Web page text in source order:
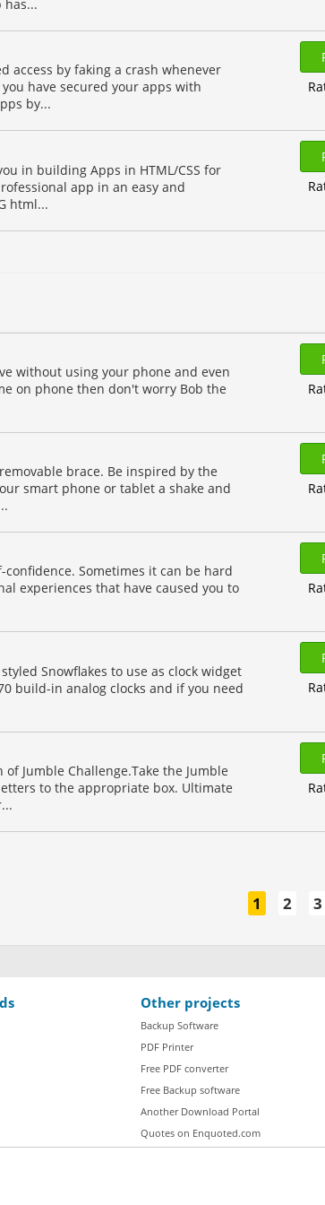
has...
access by faking a crash whenever
have secured your apps with
by...
in building Apps in HTML/CSS for
app in an easy and
html...
without using your phone and even
on phone then don't worry Bob the
brace. Be inspired by the
smart phone or tablet a shake and
Sometimes it can be hard
experiences that have caused you to
Snowflakes to use as clock widget
build-in analog clocks and if you need
Jumble Challenge.Take the Jumble
to the appropriate box. Ultimate
1 2 3
Other projects
Backup Software
PDF Printer
Free PDF converter
Free Backup software
Another Download Portal
Quotes on Enquoted.com